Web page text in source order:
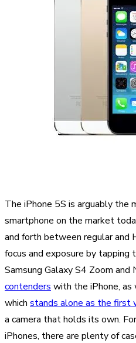
The iPhone 5S is arguably the
smartphone on the market
and forth between regular and
focus and exposure by tapping
Samsung Galaxy S4 Zoom and
contenders with the iPhone, as
which stands alone as the first
a camera that holds its own.
iPhones, there are plenty of